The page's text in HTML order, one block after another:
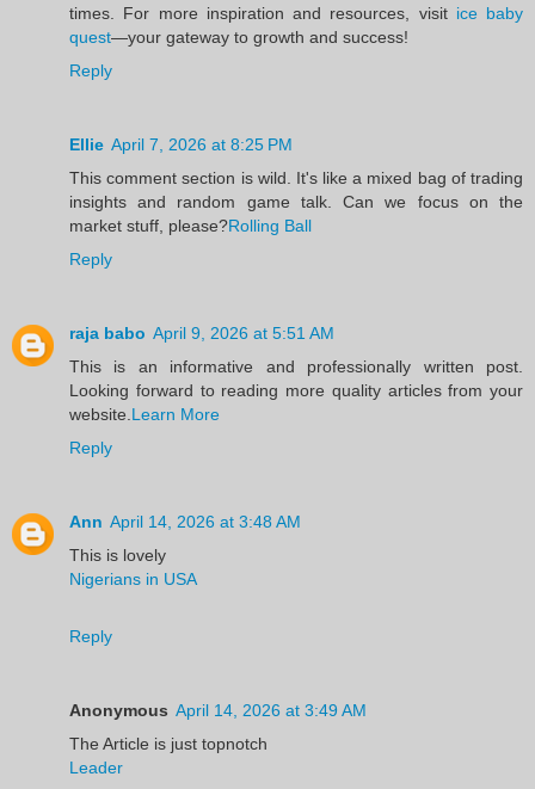
times. For more inspiration and resources, visit ice baby
quest—your gateway to growth and success!
Reply
Ellie April 7, 2026 at 8:25 PM
This comment section is wild. It's like a mixed bag of trading
insights and random game talk. Can we focus on the
market stuff, please?Rolling Ball
Reply
raja babo April 9, 2026 at 5:51 AM
This is an informative and professionally written post.
Looking forward to reading more quality articles from your
website. Learn More
Reply
Ann April 14, 2026 at 3:48 AM
This is lovely
Nigerians in USA
Reply
Anonymous April 14, 2026 at 3:49 AM
The Article is just topnotch
Leader